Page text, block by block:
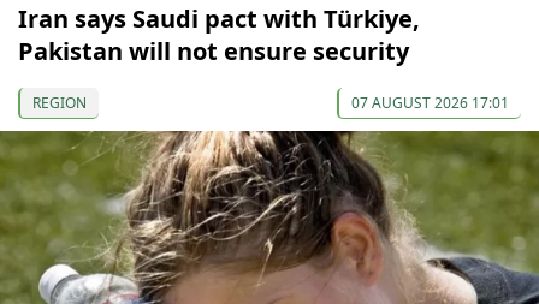
Iran says Saudi pact with Türkiye,
Pakistan will not ensure security
REGION 07 AUGUST 2026 17:01